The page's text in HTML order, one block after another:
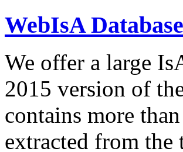
WebIsA Database
We offer a large
2015 version of
contains more
extracted from